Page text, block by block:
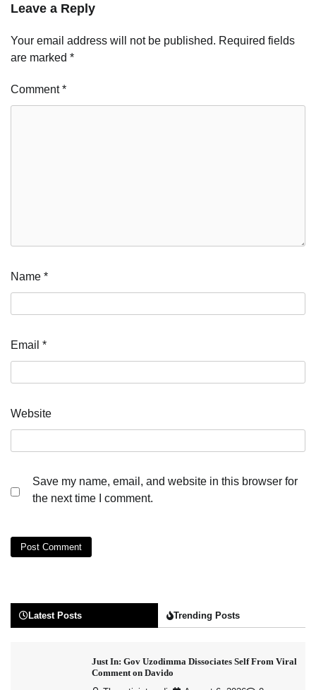
Leave a Reply
Your email address will not be published. Required fields
are marked *
Comment*
Name *
Email *
Website
Save my name, email, and website in this browser for
the next time I comment.
Latest Posts Trending Posts
Just In: Gov Uzodimma Dissociates Self From Viral
Comment on Davido